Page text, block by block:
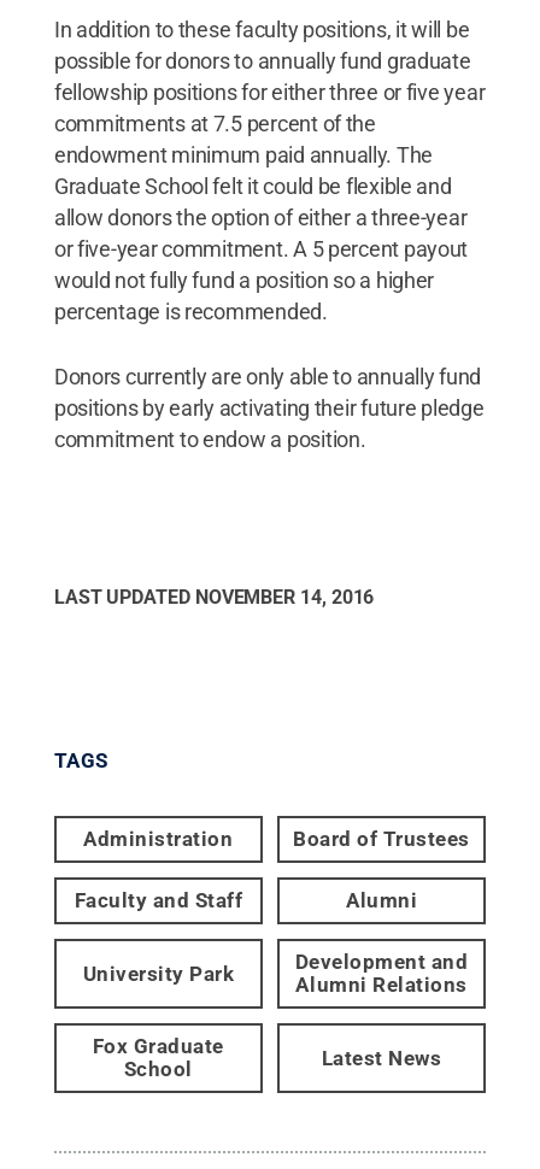
In addition to these faculty positions, it will be
possible for donors to annually fund graduate
fellowship positions for either three or five year
commitments at 7.5 percent of the
endowment minimum paid annually. The
Graduate School felt it could be flexible and
allow donors the option of either a three-year
or five-year commitment. A 5 percent payout
would not fully fund a position so a higher
percentage is recommended.
Donors currently are only able to annually fund
positions by early activating their future pledge
commitment to endow a position.
LAST UPDATED NOVEMBER 14, 2016
TAGS
Administration Board of Trustees
Faculty and Staff Alumni
University Park
Development and
Alumni Relations
Fox Graduate
School
Latest News